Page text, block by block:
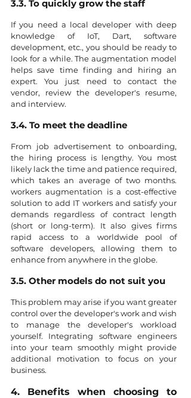
3.3. To quickly grow the staff
If you need a local developer with deep
knowledge of IoT, Dart, software
development, etc., you should be ready to
look for a while. The augmentation model
helps save time finding and hiring an
expert. You just need to contact the
vendor, review the developer's resume,
and interview.
3.4. To meet the deadline
From job advertisement to onboarding,
the hiring process is lengthy. You most
likely lack the time and patience required,
which takes an average of two months.
workers augmentation is a cost-effective
solution to add IT workers and satisfy your
demands regardless of contract length
(short or long-term). It also gives firms
rapid access to a worldwide pool of
software developers, allowing them to
enhance from anywhere in the globe.
3.5. Other models do not suit you
This problem may arise if you want greater
control over the developer's work and wish
to manage the developer's workload
yourself. Integrating software engineers
into your team smoothly might provide
additional motivation to focus on your
business.
4. Benefits when choosing to